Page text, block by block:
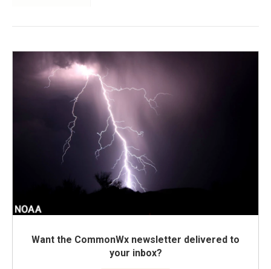
Want the CommonWx newsletter delivered to
your inbox?